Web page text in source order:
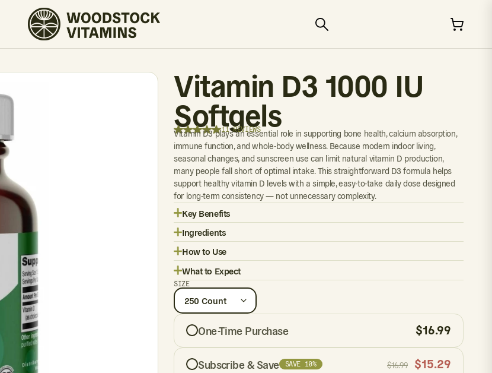
Vitamin D3 1000 IU
Softgels
11 REVIEWS
Vitamin D3 plays an essential role in supporting bone health, calcium absorption,
immune function, and whole-body wellness. Because modern indoor living,
seasonal changes, and sunscreen use can limit natural vitamin D production,
many people fall short of optimal intake. This straightforward D3 formula helps
support healthy vitamin D levels with a simple, easy-to-take daily dose designed
for long-term consistency — not unnecessary complexity.
Key Benefits
Ingredients
How to Use
What to Expect
SIZE
250 Count
One-Time Purchase $16.99
Subscribe & Save SAVE 10% $16.99 $15.29
11 REVIEWS